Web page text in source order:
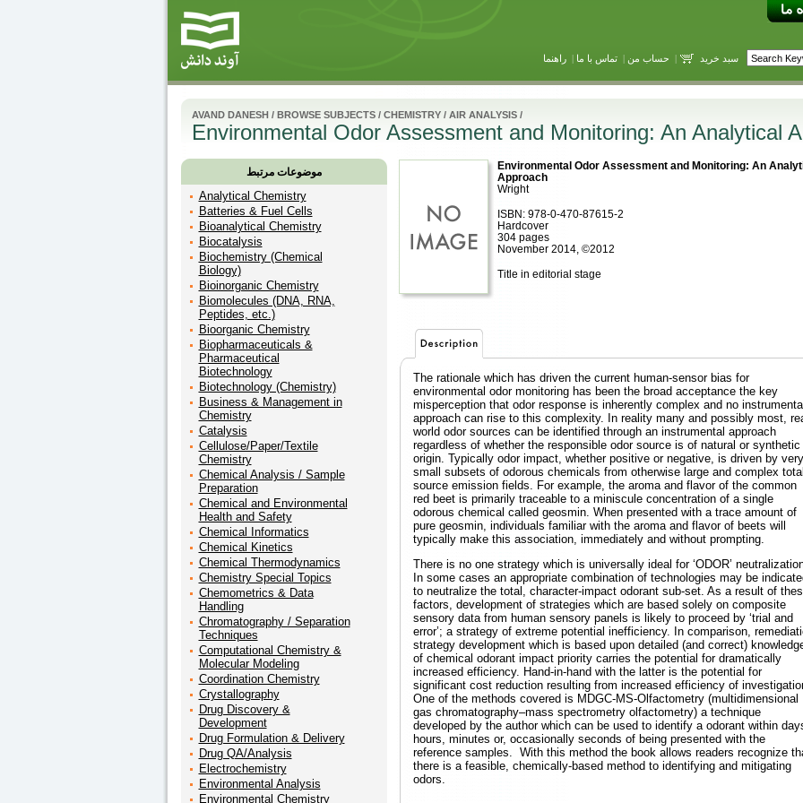
سبد خرید | حساب من |تماس با ما |راهنما
AVAND DANESH/ BROWSE SUBJECTS/ CHEMISTRY/ AIR ANALYSIS/
Environmental Odor Assessment and Monitoring: An Analytical
موضوعات مرتبط
Analytical Chemistry
Batteries & Fuel Cells
Bioanalytical Chemistry
Biocatalysis
Biochemistry (Chemical
Biology)
Bioinorganic Chemistry
Biomolecules (DNA, RNA,
Peptides, etc.)
Bioorganic Chemistry
Biopharmaceuticals &
Pharmaceutical
Biotechnology
Biotechnology (Chemistry)
Business & Management in
Chemistry
Catalysis
Cellulose/Paper/Textile
Chemistry
Chemical Analysis / Sample
Preparation
Chemical and Environmental
Health and Safety
Chemical Informatics
Chemical Kinetics
Chemical Thermodynamics
Chemistry Special Topics
Chemometrics & Data
Handling
Chromatography / Separation
Techniques
Computational Chemistry &
Molecular Modeling
Coordination Chemistry
Crystallography
Drug Discovery &
Development
Drug Formulation & Delivery
Drug QA/Analysis
Electrochemistry
Environmental Analysis
Environmental Chemistry
Environmental Odor Assessment and Monitoring: An
Approach
Wright
ISBN: 978-0-470-87615-2
Hardcover
304 pages
November 2014, ©2012
Title in editorial stage
The rationale which has driven the current human-sensor bias for
environmental odor monitoring has been the broad acceptance the key
misperception that odor response is inherently complex and no instrumental
approach can rise to this complexity. In reality many and possibly most,
world odor sources can be identified through an instrumental approach
regardless of whether the responsible odor source is of natural or synthetic
origin. Typically odor impact, whether positive or negative, is driven by very
small subsets of odorous chemicals from otherwise large and complex total
source emission fields. For example, the aroma and flavor of the common
red beet is primarily traceable to a miniscule concentration of a single
odorous chemical called geosmin. When presented with a trace amount of
pure geosmin, individuals familiar with the aroma and flavor of beets will
typically make this association, immediately and without prompting.
There is no one strategy which is universally ideal for ‘ODOR’
In some cases an appropriate combination of technologies may be
to neutralize the total, character-impact odorant sub-set. As a result of
factors, development of strategies which are based solely on composite
sensory data from human sensory panels is likely to proceed by ‘trial and
error’; a strategy of extreme potential inefficiency. In comparison,
strategy development which is based upon detailed (and correct)
of chemical odorant impact priority carries the potential for dramatically
increased efficiency. Hand-in-hand with the latter is the potential for
significant cost reduction resulting from increased efficiency of
One of the methods covered is MDGC-MS-Olfactometry (multidimensional
gas chromatography–mass spectrometry olfactometry) a technique
developed by the author which can be used to identify a odorant within
hours, minutes or, occasionally seconds of being presented with the
reference samples. With this method the book allows readers recognize
there is a feasible, chemically-based method to identifying and mitigating
odors.